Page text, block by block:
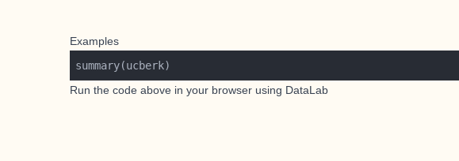
Examples
Run the code above in your browser using DataLab